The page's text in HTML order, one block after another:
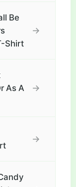
Be
Shirt
→
As A
→
→